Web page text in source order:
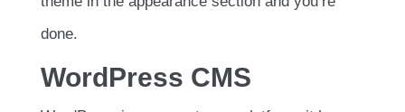
done.
WordPress CMS